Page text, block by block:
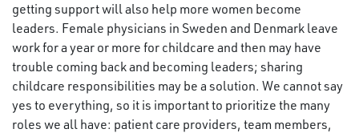
getting support will also help more women become
leaders. Female physicians in Sweden and Denmark leave
work for a year or more for childcare and then may have
trouble coming back and becoming leaders; sharing
childcare responsibilities may be a solution. We cannot say
yes to everything, so it is important to prioritize the many
roles we all have: patient care providers, team members,